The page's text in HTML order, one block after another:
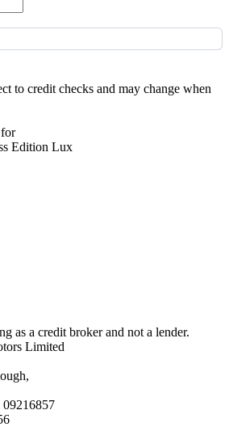
to credit checks and may change when
Edition Lux
as a credit broker and not a lender.
Limited